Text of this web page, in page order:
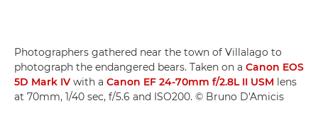
Photographers gathered near the town of Villalago to
photograph the endangered bears. Taken on a Canon EOS
5D Mark IV with a Canon EF 24-70mm f/2.8L II USM lens
at 70mm, 1/40 sec, f/5.6 and ISO200. © Bruno D'Amicis